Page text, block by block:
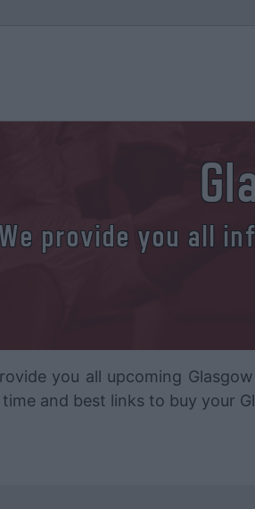
provide you all
you all upcoming
and best links to buy your